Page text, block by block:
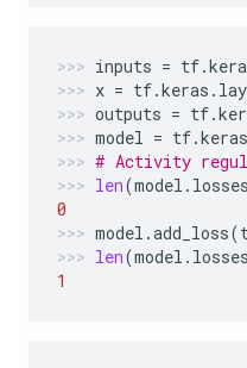
inputs = tf.
x = tf.keras .
outputs = tf.
model = tf.keras
# Activity
len(model . losses
0
model .add_loss(
len(model . losses
1